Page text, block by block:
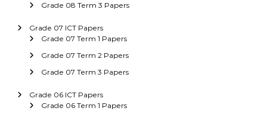
Grade 08 Term 3 Papers
Grade 07 ICT Papers
Grade 07 Term 1 Papers
Grade 07 Term 2 Papers
Grade 07 Term 3 Papers
Grade 06 ICT Papers
Grade 06 Term 1 Papers